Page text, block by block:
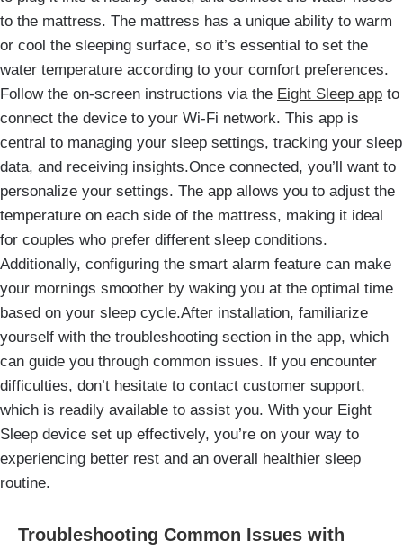
to the mattress. The mattress has a unique ability to warm
or cool the sleeping surface, so it’s essential to set the
water temperature according to your comfort preferences.
Follow the on-screen instructions via the Eight Sleep app to
connect the device to your Wi-Fi network. This app is
central to managing your sleep settings, tracking your sleep
data, and receiving insights.Once connected, you’ll want to
personalize your settings. The app allows you to adjust the
temperature on each side of the mattress, making it ideal
for couples who prefer different sleep conditions.
Additionally, configuring the smart alarm feature can make
your mornings smoother by waking you at the optimal time
based on your sleep cycle.After installation, familiarize
yourself with the troubleshooting section in the app, which
can guide you through common issues. If you encounter
difficulties, don’t hesitate to contact customer support,
which is readily available to assist you. With your Eight
Sleep device set up effectively, you’re on your way to
experiencing better rest and an overall healthier sleep
routine.
Troubleshooting Common Issues with